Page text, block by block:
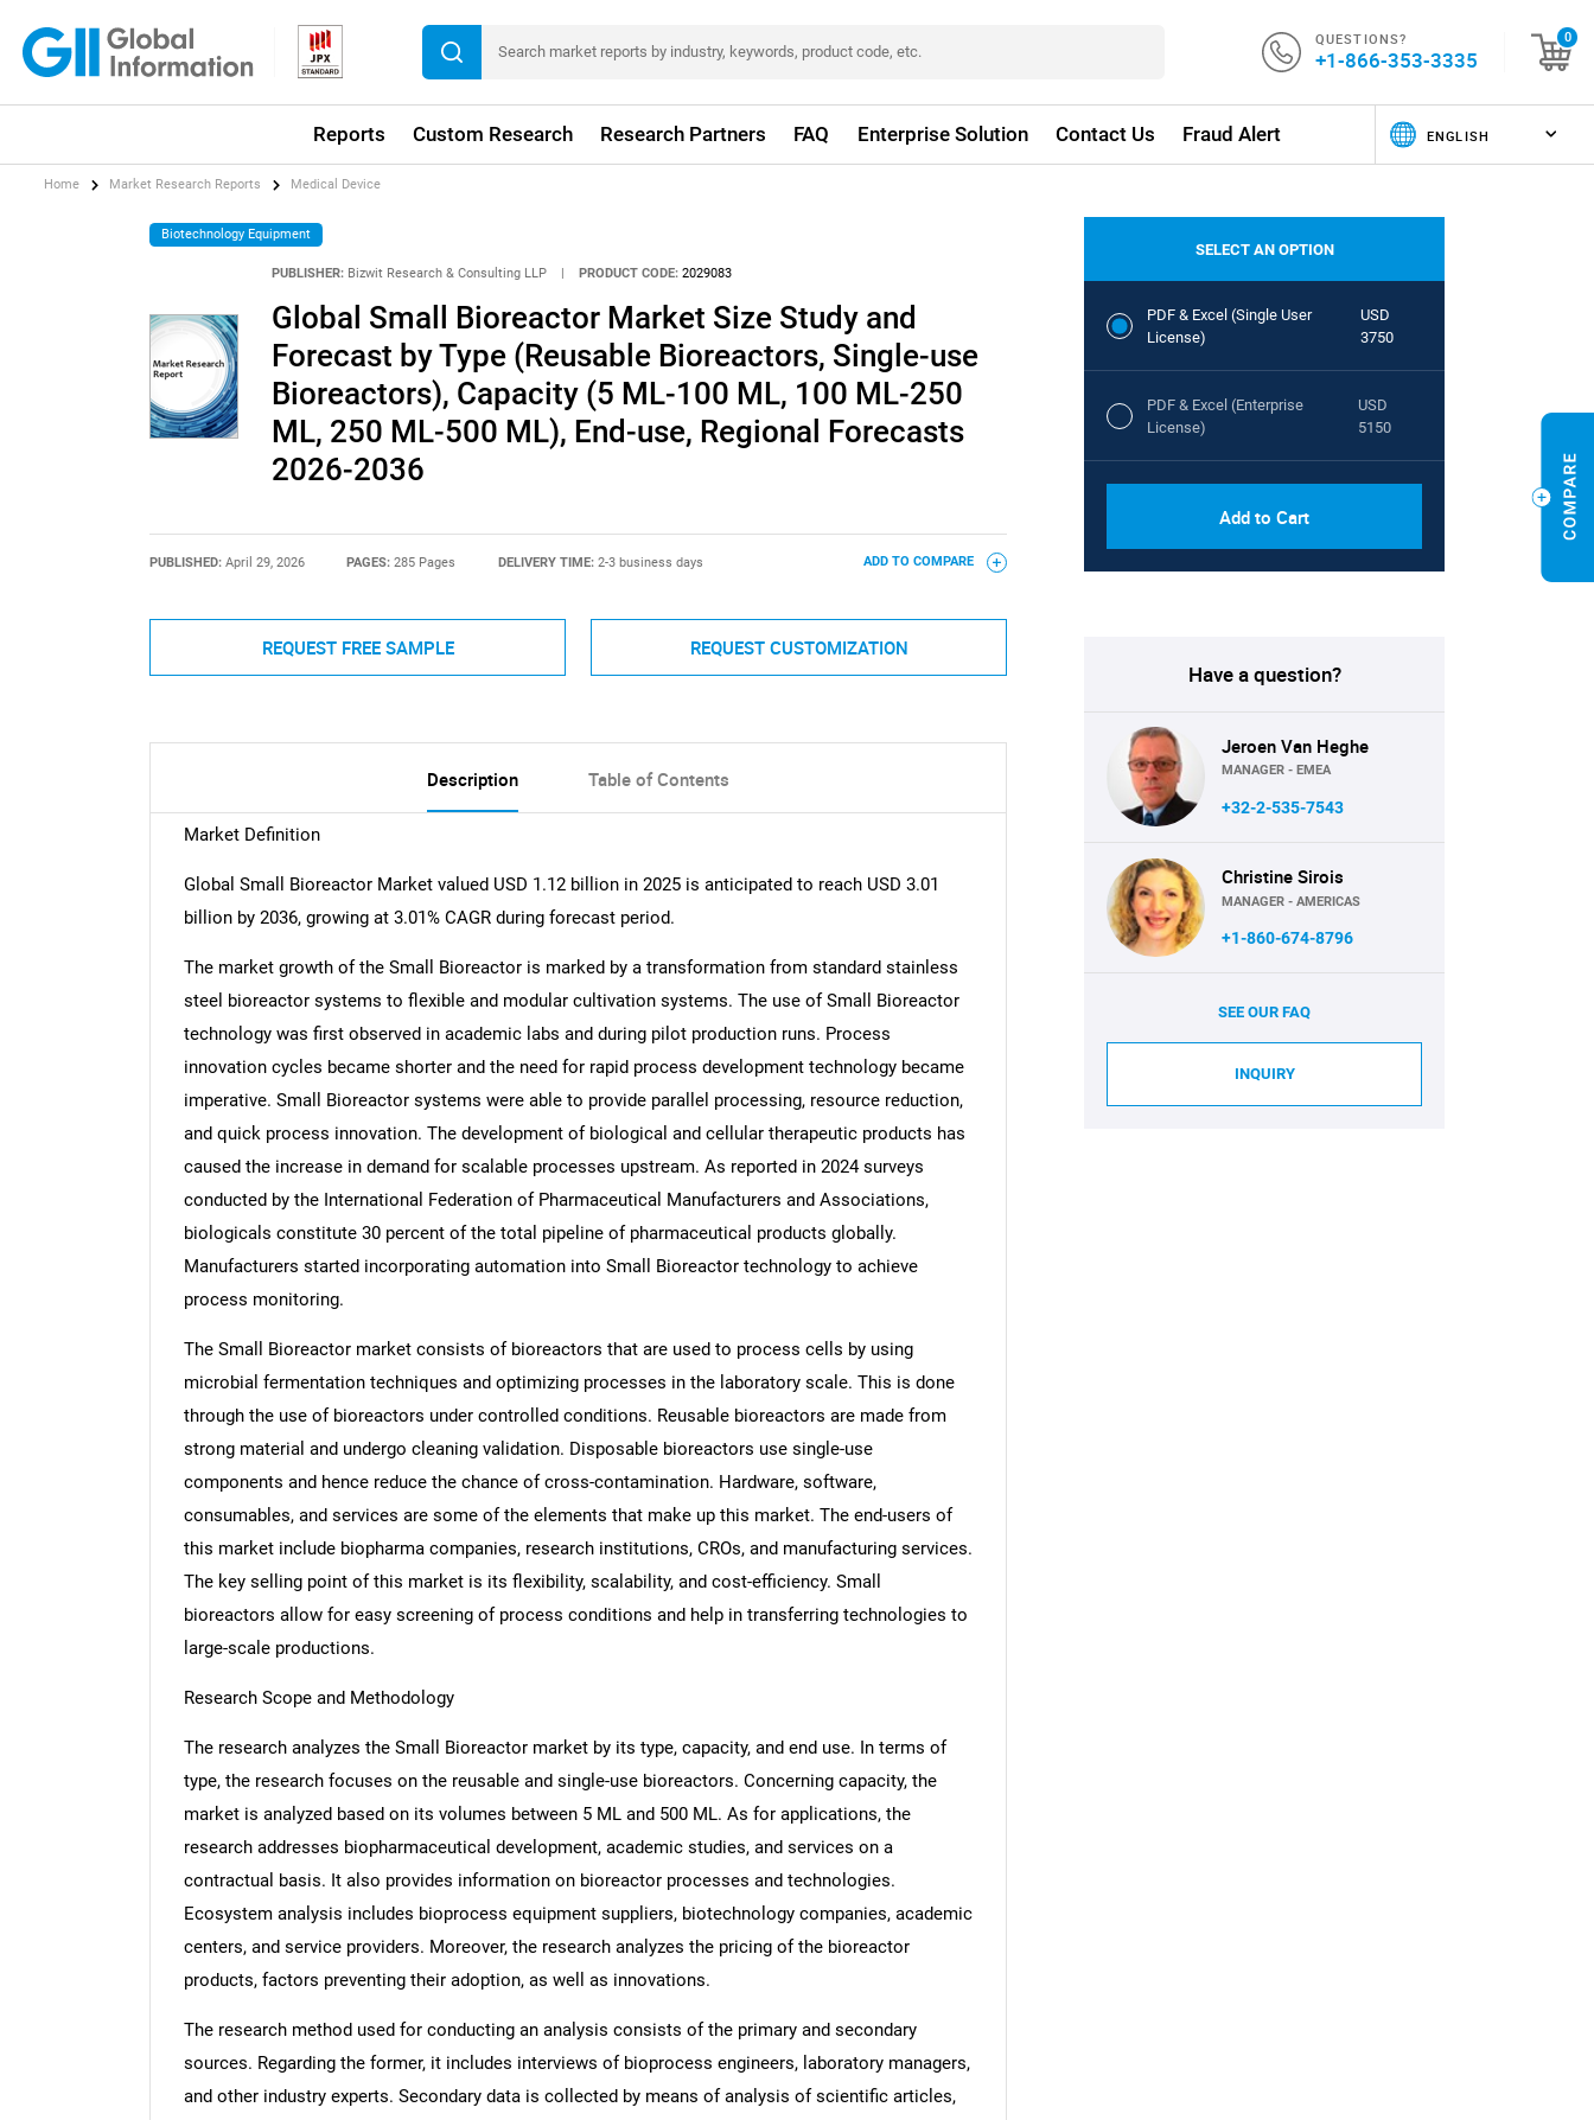
QUESTIONS?
+1-866-353-3335
0
Reports Custom Research Research Partners FAQ Enterprise Solution Contact Us Fraud Alert
Home Market Research Reports Medical Device
Biotechnology Equipment
PUBLISHER: Bizwit Research & Consulting LLP PRODUCT CODE: 2029083
Global Small Bioreactor Market Size Study and
Forecast by Type (Reusable Bioreactors, Single-use
Bioreactors), Capacity (5 ML-100 ML, 100 ML-250
ML, 250 ML-500 ML), End-use, Regional Forecasts
2026-2036
PUBLISHED: April 29, 2026 PAGES:285 Pages DELIVERY TIME: 2-3 business days ADD TO COMPARE
REQUEST FREE SAMPLE REQUEST CUSTOMIZATION
Description Table of Contents
Market Definition
Global Small Bioreactor Market valued USD 1.12 billion in 2025 is anticipated to reach USD 3.01
billion by 2036, growing at 3.01% CAGR during forecast period.
The market growth of the Small Bioreactor is marked by a transformation from standard stainless
steel bioreactor systems to flexible and modular cultivation systems. The use of Small Bioreactor
technology was first observed in academic labs and during pilot production runs. Process
innovation cycles became shorter and the need for rapid process development technology became
imperative. Small Bioreactor systems were able to provide parallel processing, resource reduction,
and quick process innovation. The development of biological and cellular therapeutic products has
caused the increase in demand for scalable processes upstream. As reported in 2024 surveys
conducted by the International Federation of Pharmaceutical Manufacturers and Associations,
biologicals constitute 30 percent of the total pipeline of pharmaceutical products globally.
Manufacturers started incorporating automation into Small Bioreactor technology to achieve
process monitoring.
The Small Bioreactor market consists of bioreactors that are used to process cells by using
microbial fermentation techniques and optimizing processes in the laboratory scale. This is done
through the use of bioreactors under controlled conditions. Reusable bioreactors are made from
strong material and undergo cleaning validation. Disposable bioreactors use single-use
components and hence reduce the chance of cross-contamination. Hardware, software,
consumables, and services are some of the elements that make up this market. The end-users of
this market include biopharma companies, research institutions, CROs, and manufacturing services.
The key selling point of this market is its flexibility, scalability, and cost-efficiency. Small
bioreactors allow for easy screening of process conditions and help in transferring technologies to
large-scale productions.
Research Scope and Methodology
The research analyzes the Small Bioreactor market by its type, capacity, and end use. In terms of
type, the research focuses on the reusable and single-use bioreactors. Concerning capacity, the
market is analyzed based on its volumes between 5 ML and 500 ML. As for applications, the
research addresses biopharmaceutical development, academic studies, and services on a
contractual basis. It also provides information on bioreactor processes and technologies.
Ecosystem analysis includes bioprocess equipment suppliers, biotechnology companies, academic
centers, and service providers. Moreover, the research analyzes the pricing of the bioreactor
products, factors preventing their adoption, as well as innovations.
The research method used for conducting an analysis consists of the primary and secondary
sources. Regarding the former, it includes interviews of bioprocess engineers, laboratory managers,
and other industry experts. Secondary data is collected by means of analysis of scientific articles,
SELECT AN OPTION
PDF & Excel (Single User
License)
USD
3750
PDF & Excel (Enterprise
License)
USD
5150
Add to Cart
Have a question?
Jeroen Van Heghe
MANAGER - EMEA
+32-2-535-7543
Christine Sirois
MANAGER - AMERICAS
+1-860-674-8796
SEE OUR FAQ
INQUIRY